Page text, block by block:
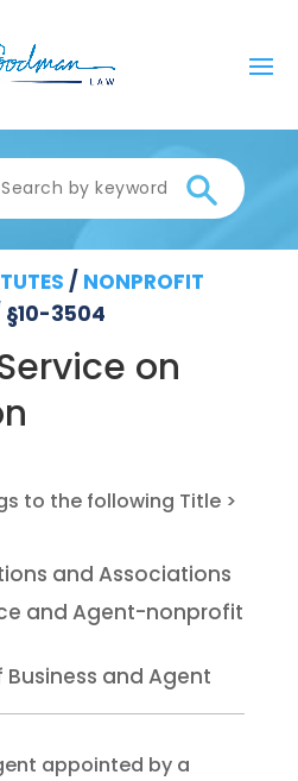
/ NONPROFIT
§10-3504
on
and Associations
and Agent-nonprofit
Business and Agent
appointed by a